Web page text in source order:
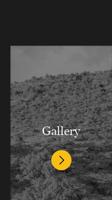
Gallery